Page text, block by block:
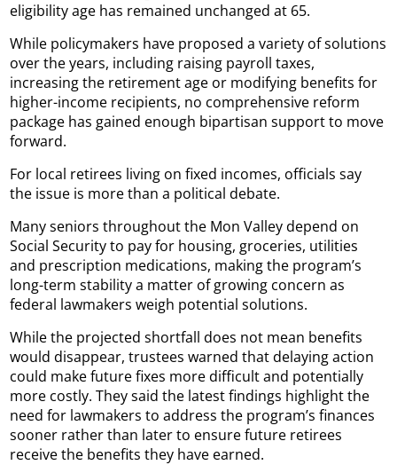
eligibility age has remained unchanged at 65.
While policymakers have proposed a variety of solutions
over the years, including raising payroll taxes,
increasing the retirement age or modifying benefits for
higher-income recipients, no comprehensive reform
package has gained enough bipartisan support to move
forward.
For local retirees living on fixed incomes, officials say
the issue is more than a political debate.
Many seniors throughout the Mon Valley depend on
Social Security to pay for housing, groceries, utilities
and prescription medications, making the program’s
long-term stability a matter of growing concern as
federal lawmakers weigh potential solutions.
While the projected shortfall does not mean benefits
would disappear, trustees warned that delaying action
could make future fixes more difficult and potentially
more costly. They said the latest findings highlight the
need for lawmakers to address the program’s finances
sooner rather than later to ensure future retirees
receive the benefits they have earned.